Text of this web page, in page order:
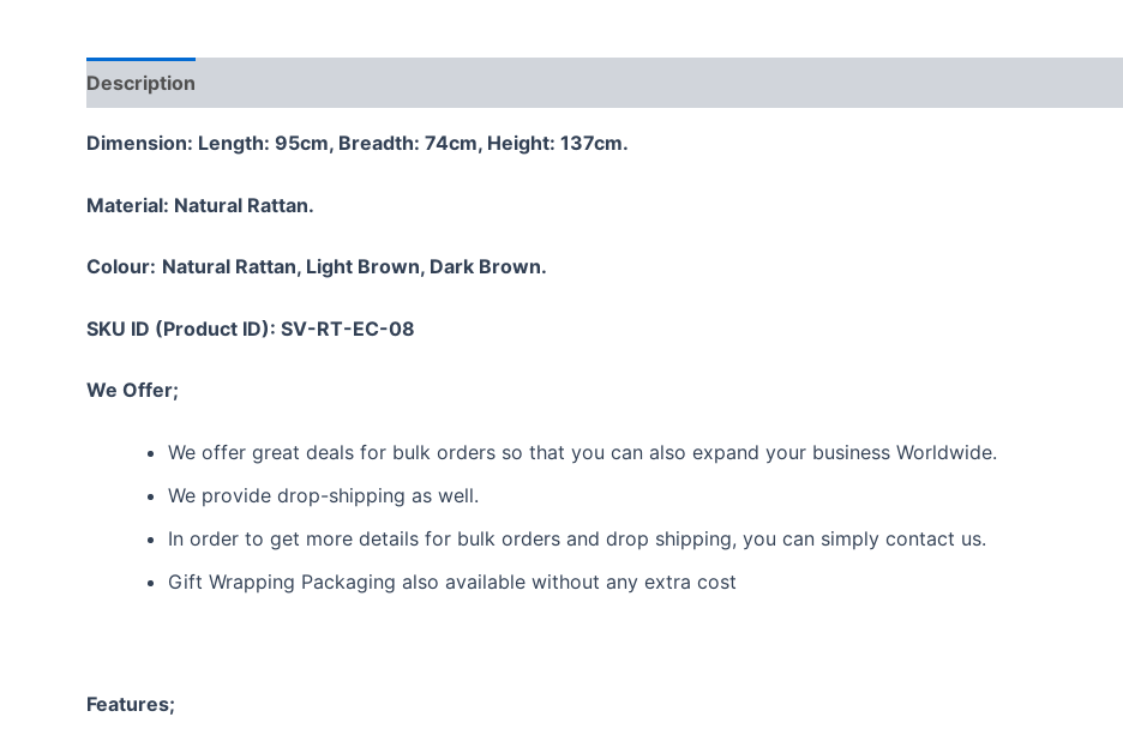
Description
Dimension: Length: 95cm, Breadth: 74cm, Height: 137cm.
Material: Natural Rattan.
Colour: Natural Rattan, Light Brown, Dark Brown.
SKU ID (Product ID): SV-RT-EC-08
We Offer;
We offer great deals for bulk orders so that you can also expand your business Worldwide.
We provide drop-shipping as well.
In order to get more details for bulk orders and drop shipping, you can simply contact us.
Gift Wrapping Packaging also available without any extra cost
Features;